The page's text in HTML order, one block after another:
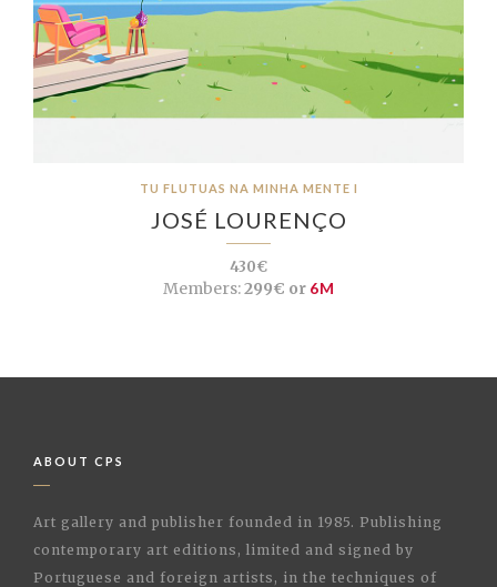
TU FLUTUAS NA MINHA MENTE I
JOSÉ LOURENÇO
430€
Members:299€ or 6M
ABOUT CPS
Art gallery and publisher founded in 1985. Publishing
contemporary art editions, limited and signed by
Portuguese and foreign artists, in the techniques of